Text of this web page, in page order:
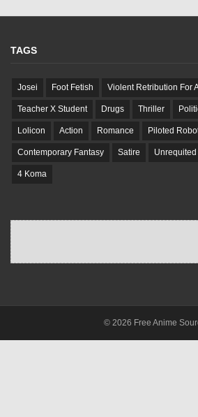
TAGS
Josei Foot Fetish Violent Retribution For
Teacher X Student Drugs Thriller
Lolicon Action Romance Piloted
Contemporary Fantasy Satire Unrequited
4 Koma
© 2026 Free Anime